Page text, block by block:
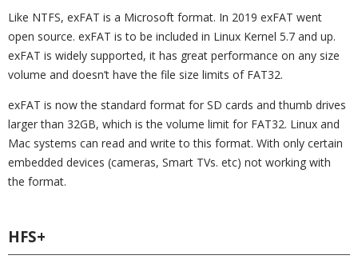
Like NTFS, exFAT is a Microsoft format. In 2019 exFAT went
open source. exFAT is to be included in Linux Kernel 5.7 and up.
exFAT is widely supported, it has great performance on any size
volume and doesn’t have the file size limits of FAT32.
exFAT is now the standard format for SD cards and thumb drives
larger than 32GB, which is the volume limit for FAT32. Linux and
Mac systems can read and write to this format. With only certain
embedded devices (cameras, Smart TVs. etc) not working with
the format.
HFS+